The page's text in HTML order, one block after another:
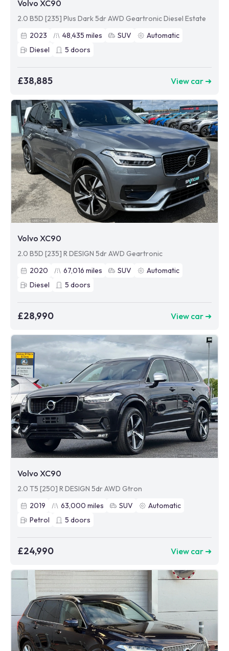
Volvo XC90
2.0 B5D [235] Plus Dark 5dr AWD Geartronic Diesel Estate
2023
48,435 miles SUV
Automatic
Diesel
5 doors
£38,885 View car ➜
Volvo XC90
2.0 B5D [235] R DESIGN 5dr AWD Geartronic
2020
67,016 miles SUV
Automatic
Diesel
5 doors
£28,990 View car ➜
Volvo XC90
2.0 T5 [250] R DESIGN 5dr AWD Gtron
2019
63,000 miles SUV
Automatic
Petrol
5 doors
£24,990 View car ➜